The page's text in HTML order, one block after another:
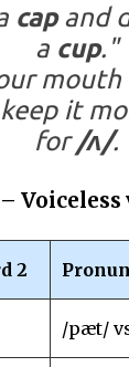
capand
a cup."
it
for/ʌ/.
– Voiceless
2
/pæt/